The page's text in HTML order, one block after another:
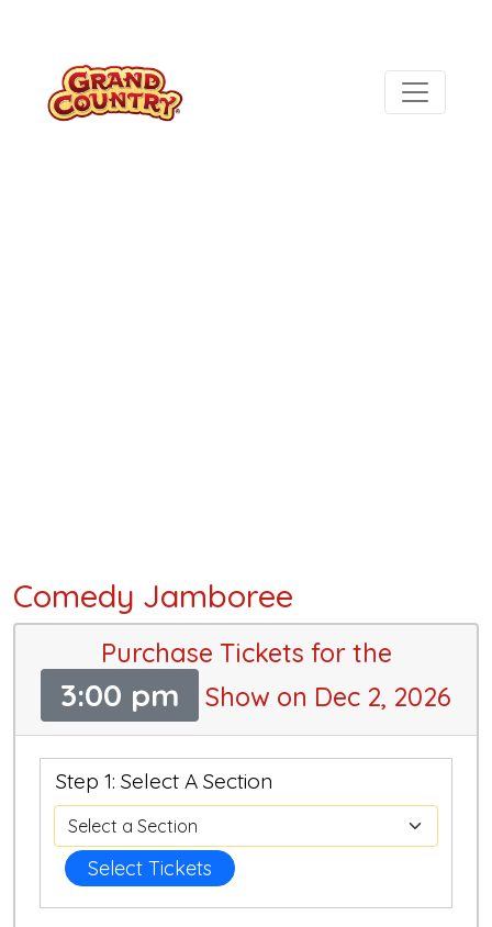
Comedy Jamboree
Purchase Tickets for the
3:00 pm Show on Dec 2, 2026
Step 1: Select A Section
Select Tickets